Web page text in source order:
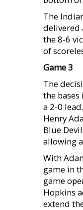
The
delivered
the 8-6
of
Game 3
The
the
a 2-0
Henry
Blue
allowing
With
game in
game
Hopkins
extend